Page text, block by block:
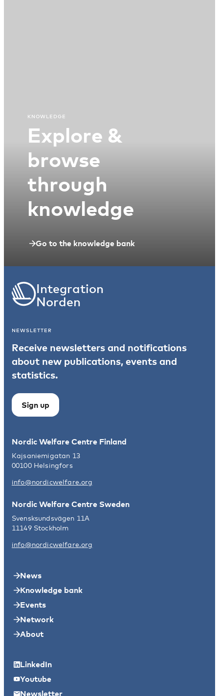
KNOWLEDGE
Explore &
browse
through
knowledge
Go to the knowledge bank
Integration
Norden
NEWSLETTER
Receive newsletters and notifications
about new publications, events and
statistics.
Sign up
Nordic Welfare Centre Finland
Kajsaniemigatan 13
00100 Helsingfors
info@nordicwelfare.org
Nordic Welfare Centre Sweden
Svensksundsvägen 11A
11149 Stockholm
info@nordicwelfare.org
News
Knowledge bank
Events
Network
About
LinkedIn
Youtube
Newsletter